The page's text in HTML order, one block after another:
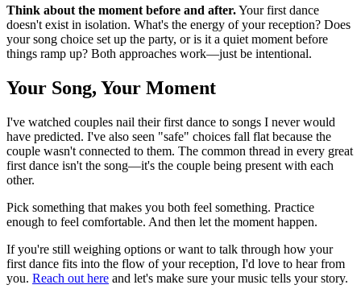
Think about the moment before and after.Your first dance
doesn't exist in isolation. What's the energy of your reception? Does
your song choice set up the party, or is it a quiet moment before
things ramp up? Both approaches work—just be intentional.
Your Song, Your Moment
I've watched couples nail their first dance to songs I never would
have predicted. I've also seen "safe" choices fall flat because the
couple wasn't connected to them. The common thread in every great
first dance isn't the song—it's the couple being present with each
other.
Pick something that makes you both feel something. Practice
enough to feel comfortable. And then let the moment happen.
If you're still weighing options or want to talk through how your
first dance fits into the flow of your reception, I'd love to hear from
you. Reach out here and let's make sure your music tells your story.